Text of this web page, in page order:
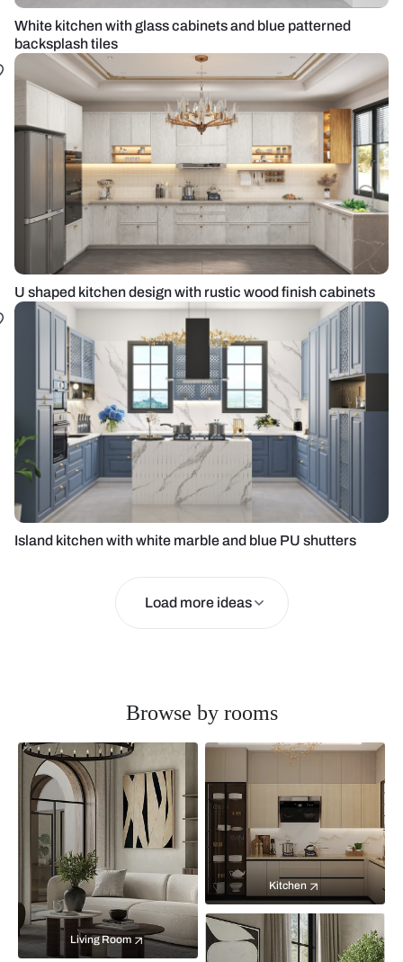
White kitchen with glass cabinets and blue patterned
backsplash tiles
U shaped kitchen design with rustic wood finish cabinets
Island kitchen with white marble and blue PU shutters
Load more ideas
Browse by rooms
Living Room
Kitchen